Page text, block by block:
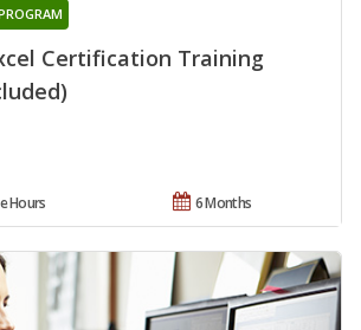
Certification Training
6 Months
Hours